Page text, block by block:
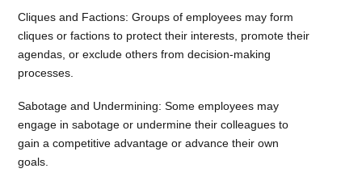
Cliques and Factions: Groups of employees may form
cliques or factions to protect their interests, promote their
agendas, or exclude others from decision-making
processes.
Sabotage and Undermining: Some employees may
engage in sabotage or undermine their colleagues to
gain a competitive advantage or advance their own
goals.